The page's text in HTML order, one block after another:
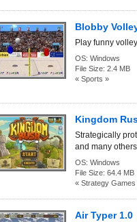
Blobby
Play funny
OS: Windows
File Size: 2.4 MB
« Sports »
Kingdom
Strategically
and many
OS: Windows
File Size: 64.4 MB
« Strategy Games
Air Typer 1.0